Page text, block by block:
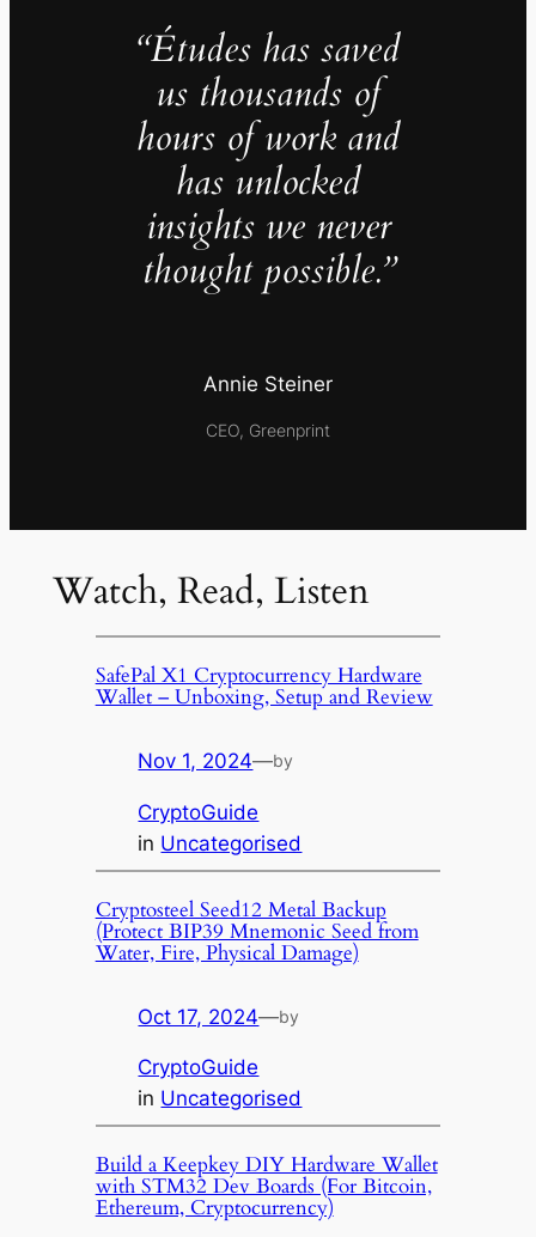
“Études has saved
us thousands of
hours of work and
has unlocked
insights we never
thought possible.”
Annie Steiner
CEO, Greenprint
Watch, Read, Listen
SafePal X1 Cryptocurrency Hardware
Wallet – Unboxing, Setup and Review
Nov 1, 2024—by
CryptoGuide
in Uncategorised
Cryptosteel Seed12 Metal Backup
(Protect BIP39 Mnemonic Seed from
Water, Fire, Physical Damage)
Oct 17, 2024—by
CryptoGuide
in Uncategorised
Build a Keepkey DIY Hardware Wallet
with STM32 Dev Boards (For Bitcoin,
Ethereum, Cryptocurrency)